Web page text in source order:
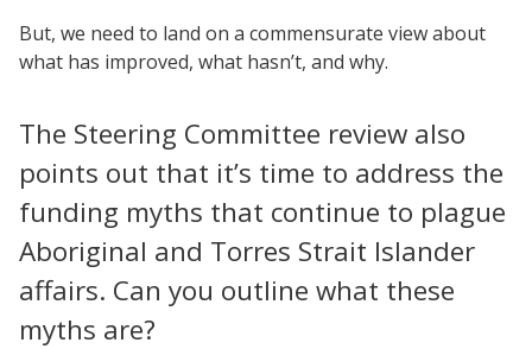
But, we need to land on a commensurate view about
what has improved, what hasn’t, and why.
The Steering Committee review also
points out that it’s time to address the
funding myths that continue to plague
Aboriginal and Torres Strait Islander
affairs. Can you outline what these
myths are?